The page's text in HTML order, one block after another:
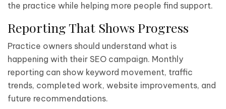
the practice while helping more people find support.
Reporting That Shows Progress
Practice owners should understand what is
happening with their SEO campaign. Monthly
reporting can show keyword movement, traffic
trends, completed work, website improvements, and
future recommendations.